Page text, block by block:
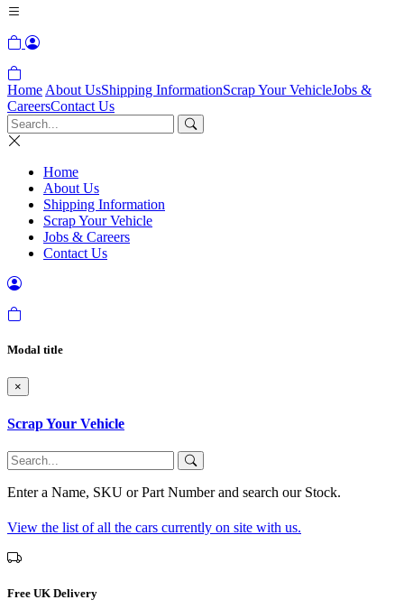
Home About UsShipping InformationScrap Your VehicleJobs &
CareersContact Us
Home
About Us
Shipping Information
Scrap Your Vehicle
Jobs & Careers
Contact Us
Modal title
×
Scrap Your Vehicle
Enter a Name, SKU or Part Number and search our Stock.
View the list of all the cars currently on site with us.
Free UK Delivery